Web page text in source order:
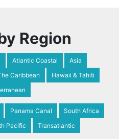
Region
Atlantic Coastal
Asia
Caribbean
Hawaii & Tahiti
Panama Canal
South Africa
Pacific Transatlantic